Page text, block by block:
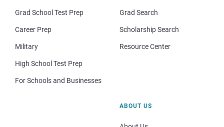
Grad School Test Prep
Career Prep
Military
High School Test Prep
For Schools and Businesses
Grad Search
Scholarship Search
Resource Center
ABOUT US